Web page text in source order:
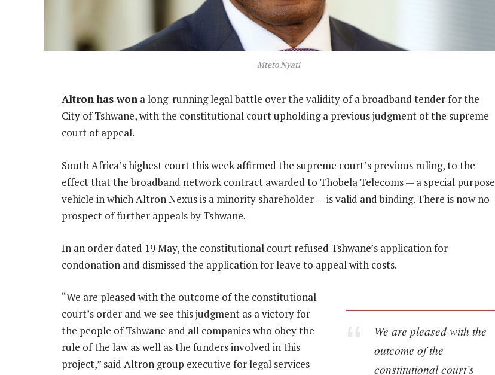
Mteto Nyati
Altron has won a long-running legal battle over the validity of a broadband tender for the
City of Tshwane, with the constitutional court upholding a previous judgment of the supreme
court of appeal.
South Africa’s highest court this week affirmed the supreme court’s previous ruling, to the
effect that the broadband network contract awarded to Thobela Telecoms — a special purpose
vehicle in which Altron Nexus is a minority shareholder — is valid and binding. There is now no
prospect of further appeals by Tshwane.
In an order dated 19 May, the constitutional court refused Tshwane’s application for
condonation and dismissed the application for leave to appeal with costs.
We are pleased with the
outcome of the
constitutional court’s
“We are pleased with the outcome of the constitutional
court’s order and we see this judgment as a victory for
the people of Tshwane and all companies who obey the
rule of the law as well as the funders involved in this
project,” said Altron group executive for legal services